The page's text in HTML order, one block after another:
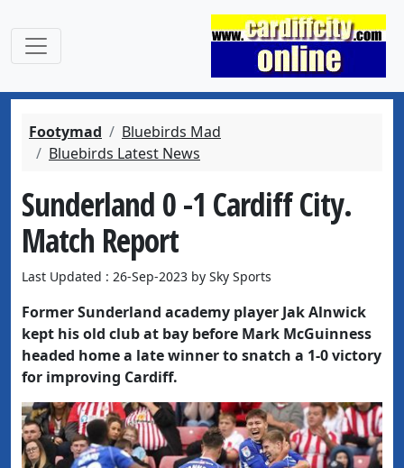
Footymad
Bluebirds Mad
Bluebirds Latest News
Sunderland 0 -1 Cardiff City.
Match Report
Last Updated : 26-Sep-2023 by Sky Sports
Former Sunderland academy player Jak Alnwick
kept his old club at bay before Mark McGuinness
headed home a late winner to snatch a 1-0 victory
for improving Cardiff.